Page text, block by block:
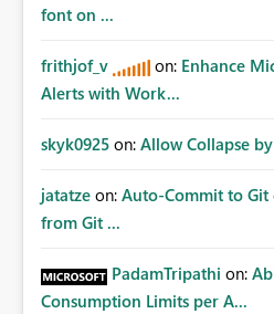
font on ...
frithjof_v on: Enhance
Alerts with Work...
skyk0925 on: Allow Collapse
jatatze on: Auto-Commit to Git
from Git ...
PadamTripathi on:
Consumption Limits per A...